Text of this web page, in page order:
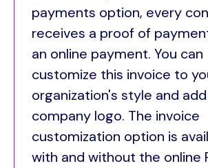
payments option, every
receives a proof of
an online payment. You can
customize this invoice to
organization's style and
company logo. The invoice
customization option is
with and without the online